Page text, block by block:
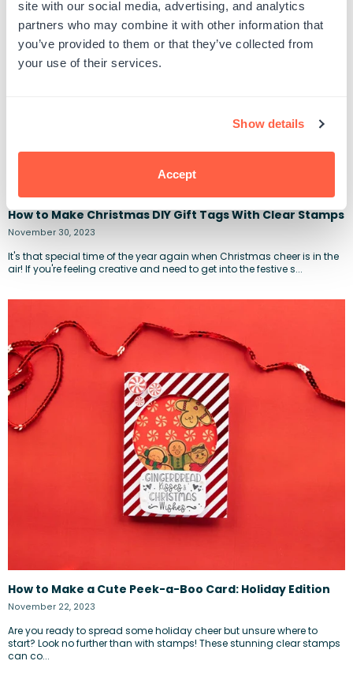
site with our social media, advertising, and analytics
partners who may combine it with other information that
you’ve provided to them or that they’ve collected from
your use of their services.
Show details
Accept
How to Make Christmas DIY Gift Tags With Clear Stamps
November 30, 2023
It's that special time of the year again when Christmas cheer is in the
air! If you're feeling creative and need to get into the festive s...
How to Make a Cute Peek-a-Boo Card: Holiday Edition
November 22, 2023
Are you ready to spread some holiday cheer but unsure where to
start? Look no further than with stamps! These stunning clear stamps
can co...